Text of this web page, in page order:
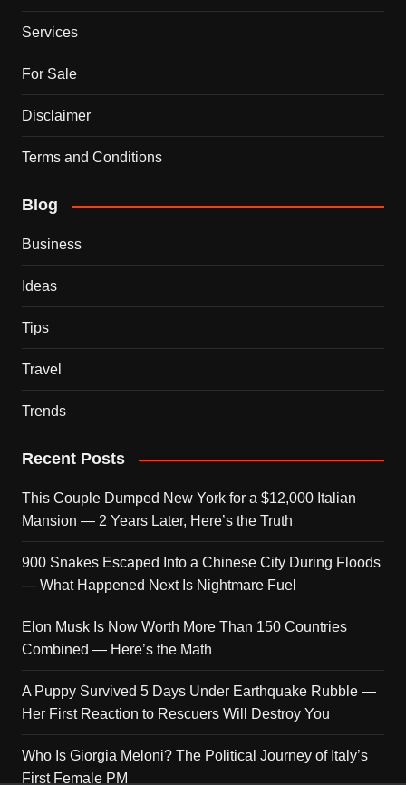
Services
For Sale
Disclaimer
Terms and Conditions
Blog
Business
Ideas
Tips
Travel
Trends
Recent Posts
This Couple Dumped New York for a $12,000 Italian
Mansion — 2 Years Later, Here’s the Truth
900 Snakes Escaped Into a Chinese City During Floods
— What Happened Next Is Nightmare Fuel
Elon Musk Is Now Worth More Than 150 Countries
Combined — Here’s the Math
A Puppy Survived 5 Days Under Earthquake Rubble —
Her First Reaction to Rescuers Will Destroy You
Who Is Giorgia Meloni? The Political Journey of Italy’s
First Female PM